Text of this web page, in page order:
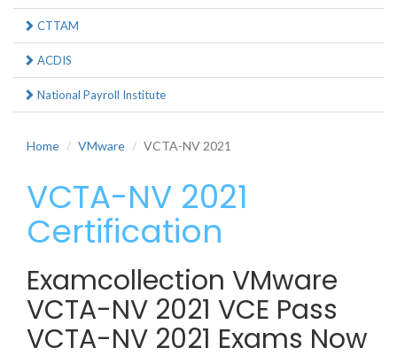
CTTAM
ACDIS
National Payroll Institute
Home VMware VCTA-NV 2021
VCTA-NV 2021
Certification
Examcollection VMware
VCTA-NV 2021 VCE Pass
VCTA-NV 2021 Exams Now